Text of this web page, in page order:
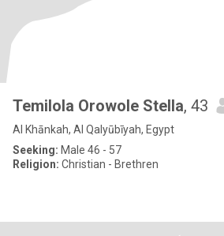
Temilola Orowole Stella, 43
Al Khānkah, Al Qalyūbīyah, Egypt
Seeking: Male 46 - 57
Religion: Christian - Brethren